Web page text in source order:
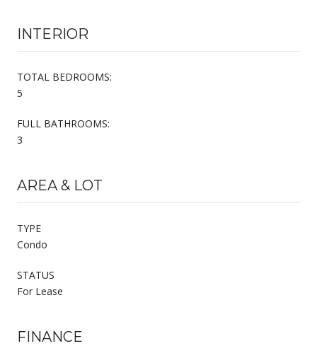
INTERIOR
TOTAL BEDROOMS:
5
FULL BATHROOMS:
3
AREA & LOT
TYPE
Condo
STATUS
For Lease
FINANCE